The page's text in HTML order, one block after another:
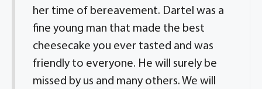
her time of bereavement. Dartel was a
fine young man that made the best
cheesecake you ever tasted and was
friendly to everyone. He will surely be
missed by us and many others. We will